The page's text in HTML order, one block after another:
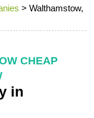
>Walthamstow,
CHEAP
in